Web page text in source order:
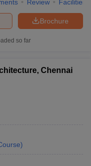
Review Facilities
Brochure
so far
Chennai
)